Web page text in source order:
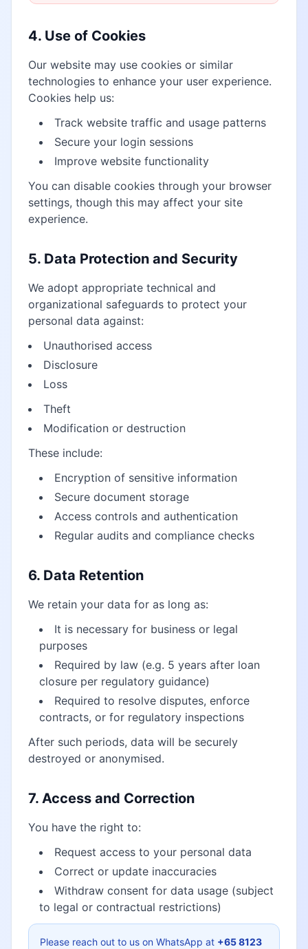
4. Use of Cookies
Our website may use cookies or similar
technologies to enhance your user experience.
Cookies help us:
Track website traffic and usage patterns
Secure your login sessions
Improve website functionality
You can disable cookies through your browser
settings, though this may affect your site
experience.
5. Data Protection and Security
We adopt appropriate technical and
organizational safeguards to protect your
personal data against:
Unauthorised access
Disclosure
Loss
Theft
Modification or destruction
These include:
Encryption of sensitive information
Secure document storage
Access controls and authentication
Regular audits and compliance checks
6. Data Retention
We retain your data for as long as:
It is necessary for business or legal
purposes
Required by law (e.g. 5 years after loan
closure per regulatory guidance)
Required to resolve disputes, enforce
contracts, or for regulatory inspections
After such periods, data will be securely
destroyed or anonymised.
7. Access and Correction
You have the right to:
Request access to your personal data
Correct or update inaccuracies
Withdraw consent for data usage (subject
to legal or contractual restrictions)
Please reach out to us on WhatsApp at +65 8123